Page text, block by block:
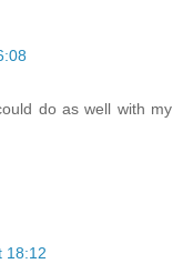
do as well with my
18:12